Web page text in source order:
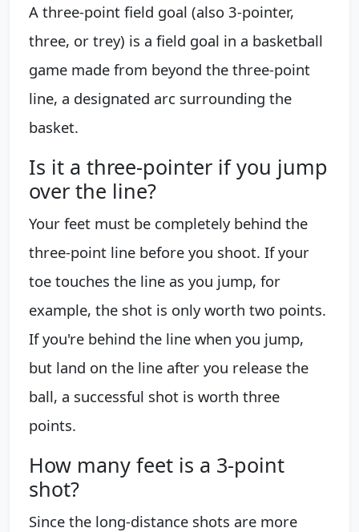
A three-point field goal (also 3-pointer,
three, or trey) is a field goal in a basketball
game made from beyond the three-point
line, a designated arc surrounding the
basket.
Is it a three-pointer if you jump
over the line?
Your feet must be completely behind the
three-point line before you shoot. If your
toe touches the line as you jump, for
example, the shot is only worth two points.
If you're behind the line when you jump,
but land on the line after you release the
ball, a successful shot is worth three
points.
How many feet is a 3-point
shot?
Since the long-distance shots are more